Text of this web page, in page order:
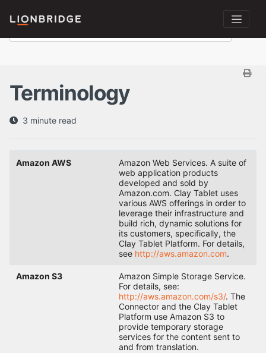
Terminology
3 minute read
Amazon AWS
Amazon Web Services. A suite of
web application products
developed and sold by
Amazon.com. Clay Tablet uses
various AWS offerings in order to
leverage their infrastructure and
build rich, dynamic solutions for
its customers, specifically, the
Clay Tablet Platform. For details,
see http://aws.amazon.com.
Amazon S3
Amazon Simple Storage Service.
For details, see:
http://aws.amazon.com/s3/. The
Connector and the Clay Tablet
Platform use Amazon S3 to
provide temporary storage
services for the content sent to
and from translation.